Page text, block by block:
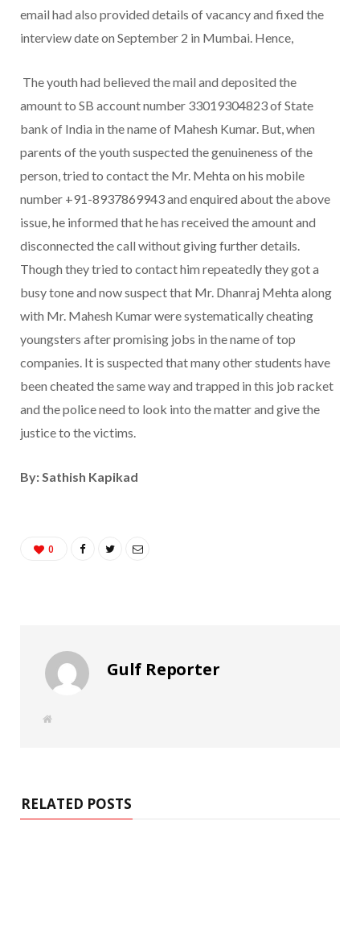
email had also provided details of vacancy and fixed the
interview date on September 2 in Mumbai. Hence,
The youth had believed the mail and deposited the
amount to SB account number 33019304823 of State
bank of India in the name of Mahesh Kumar. But, when
parents of the youth suspected the genuineness of the
person, tried to contact the Mr. Mehta on his mobile
number +91-8937869943 and enquired about the above
issue, he informed that he has received the amount and
disconnected the call without giving further details.
Though they tried to contact him repeatedly they got a
busy tone and now suspect that Mr. Dhanraj Mehta along
with Mr. Mahesh Kumar were systematically cheating
youngsters after promising jobs in the name of top
companies. It is suspected that many other students have
been cheated the same way and trapped in this job racket
and the police need to look into the matter and give the
justice to the victims.
By: Sathish Kapikad
0
Gulf Reporter
W
RELATED POSTS